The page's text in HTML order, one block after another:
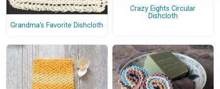
Grandma's Favorite Dishcloth
Crazy Eights Circular
Dishcloth